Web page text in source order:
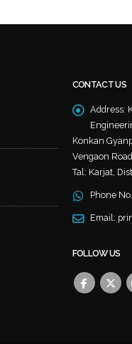
CONTACT US
Address:
Konkan
Vengaon
Tal: Karjat,
Phone
Email:
FOLLOW US